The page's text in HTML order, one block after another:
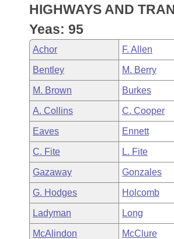
Task Force
Bills in House Committees
Bills in Senate Committees
Bills in Joint Committees
Meetings Of The Whole/
Code Sections Amended
Advanced Search
Recent Activities
Recently Filed
Personalized Bill Tracking
Bills Returned from Committee
Bill Conflicts Report
Meetings and Events
Bills on Committee Agendas
House
Senate
House Budget
Senate Budget
House Roll Call
Arkansas Law
Arkansas Code and Constitution
Uncodified Historic Legislation
Governor's Veto List
Budget
Search Center
HIGHWAYS AND
Yeas: 95
Achor F. Allen
Bentley M. Berry
M. Brown Burkes
A. Collins C. Cooper
Eaves Ennett
C. Fite L. Fite
Gazaway Gonzales
G. Hodges Holcomb
Ladyman Long
McAlindon McClure